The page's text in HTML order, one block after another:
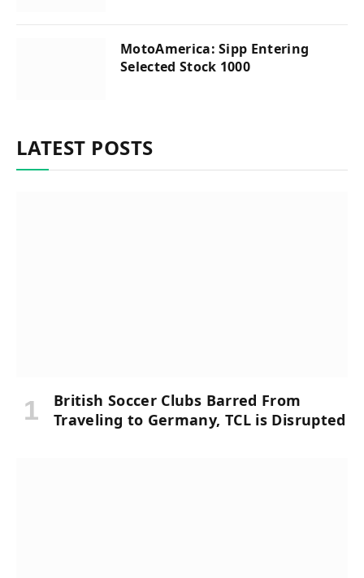
MotoAmerica: Sipp Entering
Selected Stock 1000
LATEST POSTS
British Soccer Clubs Barred From
Traveling to Germany, TCL is Disrupted